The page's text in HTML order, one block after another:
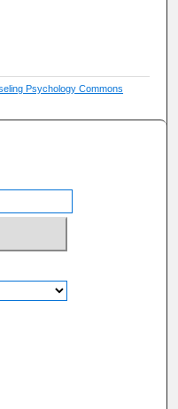
Psychology Commons